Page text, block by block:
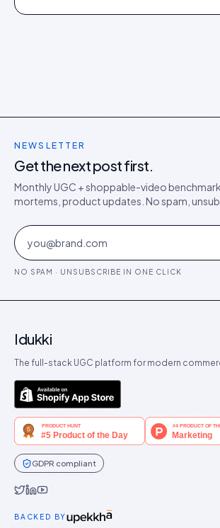
NEWSLETTER
Get the next post first.
Monthly UGC + shoppable-video
mortems, product updates. No spam,
NO SPAM · UNSUBSCRIBE IN ONE CLICK
Idukki
The full-stack UGC platform for modern
GDPR compliant
BACKED BY